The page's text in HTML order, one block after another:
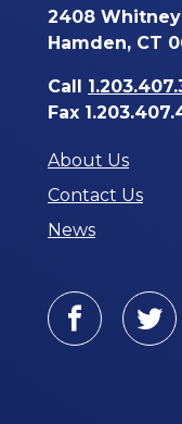
2408
Hamden, CT
Call
Fax
About Us
Contact Us
News
Facebook